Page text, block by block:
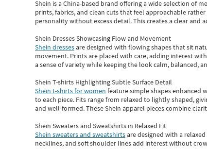
Shein is a China-based brand offering a wide selection of
prints, fabrics, and clean cuts that feel approachable
personality without excess detail. This creates a clear and
Shein Dresses Showcasing Flow and Movement
Shein dressesare designed with flowing shapes that sit
movement. Prints are placed with care, adding interest
a sense of variety while keeping the look calm, balanced,
Shein T-shirts Highlighting Subtle Surface Detail
Shein t-shirts for women feature simple shapes enhanced
to each piece. Fits range from relaxed to lightly shaped,
and well-formed. TheseShein apparel pieces combine
Shein Sweaters and Sweatshirts in Relaxed Fit
Shein sweaters and sweatshirtsare designed with a
necklines, and soft shoulder lines add interest without